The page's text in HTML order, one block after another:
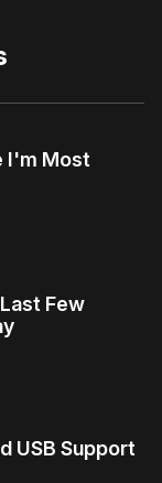
I'm Most
Few
USB Support